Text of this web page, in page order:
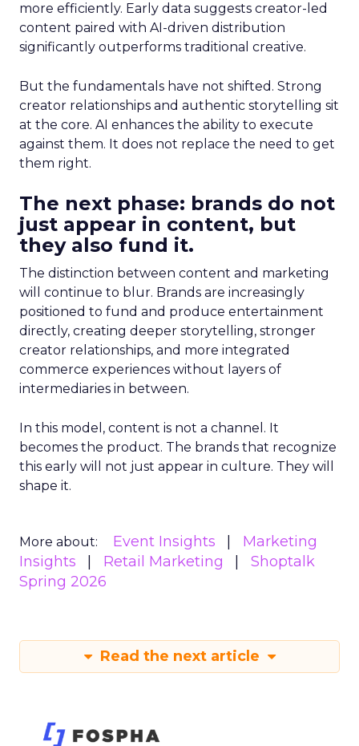
more efficiently. Early data suggests creator-led
content paired with AI-driven distribution
significantly outperforms traditional creative.
But the fundamentals have not shifted. Strong
creator relationships and authentic storytelling sit
at the core. AI enhances the ability to execute
against them. It does not replace the need to get
them right.
The next phase: brands do not
just appear in content, but
they also fund it.
The distinction between content and marketing
will continue to blur. Brands are increasingly
positioned to fund and produce entertainment
directly, creating deeper storytelling, stronger
creator relationships, and more integrated
commerce experiences without layers of
intermediaries in between.
In this model, content is not a channel. It
becomes the product. The brands that recognize
this early will not just appear in culture. They will
shape it.
More about: Event Insights
Marketing
Insights
Retail Marketing
Shoptalk
Spring 2026
Read the next article